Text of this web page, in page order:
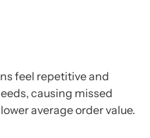
feel repetitive and
causing missed
average order value.